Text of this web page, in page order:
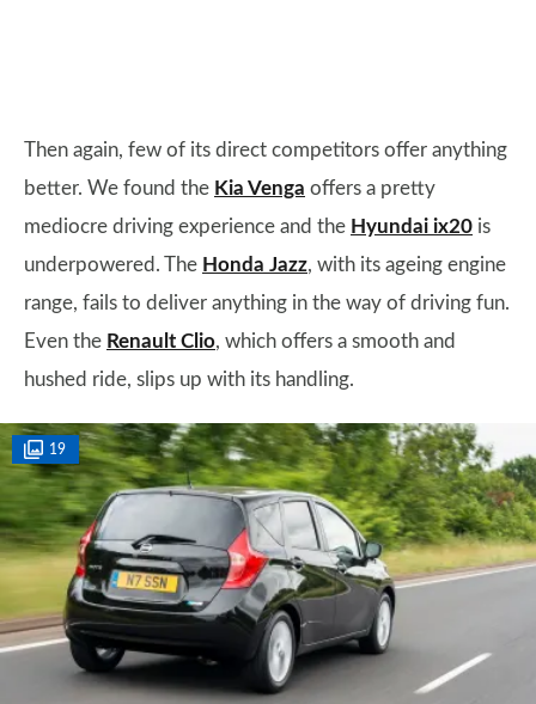
Then again, few of its direct competitors offer anything
better. We found the Kia Venga offers a pretty
mediocre driving experience and the Hyundai ix20 is
underpowered. The Honda Jazz, with its ageing engine
range, fails to deliver anything in the way of driving fun.
Even the Renault Clio, which offers a smooth and
hushed ride, slips up with its handling.
19